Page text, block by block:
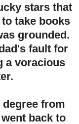
stars that
take books
grounded.
fault for
a voracious
from
back to